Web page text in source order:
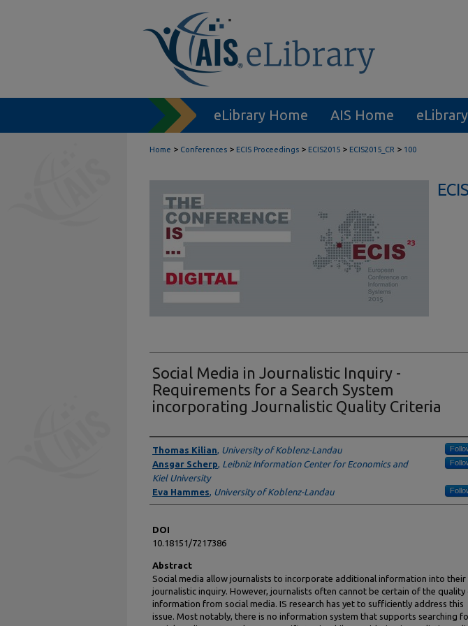
eLibrary Home AIS Home
Home > Conferences > ECIS Proceedings > ECIS2015 > ECIS2015_CR > 100
Social Media in Journalistic Inquiry -
Requirements for a Search System
incorporating Journalistic Quality Criteria
Authors
Thomas Kilian, University of Koblenz-Landau
Ansgar Scherp, Leibniz Information Center for Economics and
Kiel University
Eva Hammes, University of Koblenz-Landau
DOI
10.18151/7217386
Abstract
Social media allow journalists to incorporate additional information into their
journalistic inquiry. However, journalists often cannot be certain of the quality
information from social media. IS research has yet to sufficiently address this
issue. Most notably, there is no information system that supports searching